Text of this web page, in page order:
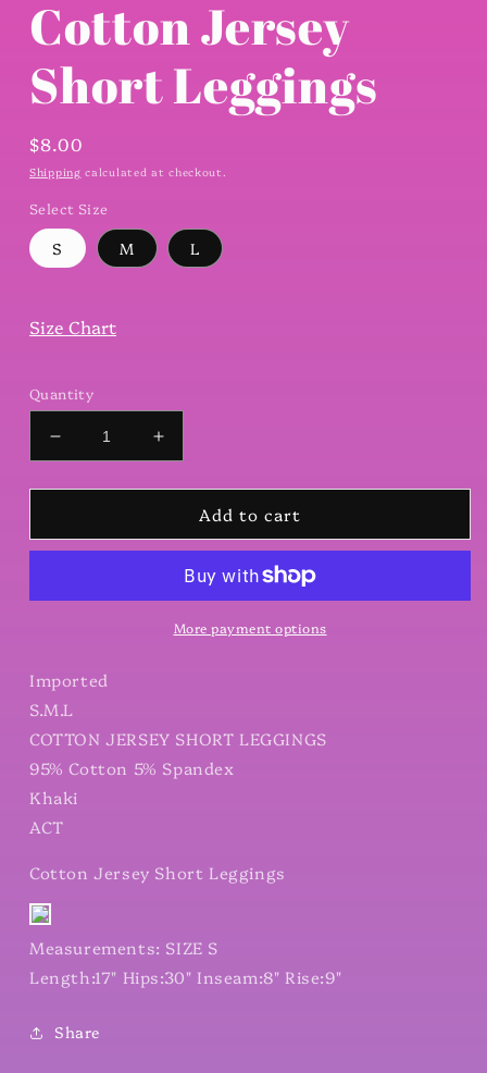
Cotton Jersey
Short Leggings
Regular
price
$8.00
Shipping calculated at checkout.
Select Size
S M L
Size Chart
Quantity
Decrease
quantity
for
Jersey
Increase
quantity
for
Cotton
Jersey
Leggings
Add to cart
More payment options
Imported
S.M.L
COTTON JERSEY SHORT LEGGINGS
95% Cotton 5% Spandex
Khaki
ACT
Cotton Jersey Short Leggings
Measurements: SIZE S
Length:17" Hips:30" Inseam:8" Rise:9"
Share